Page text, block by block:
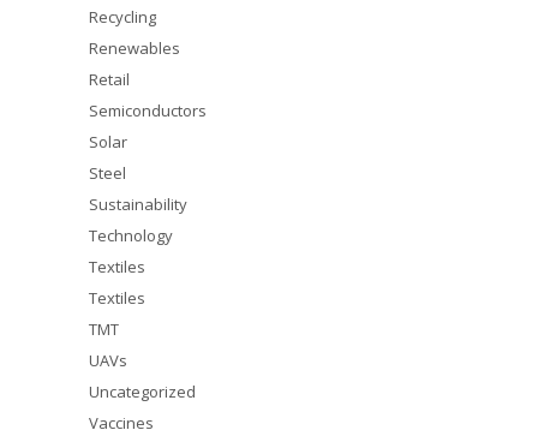
Recycling
Renewables
Retail
Semiconductors
Solar
Steel
Sustainability
Technology
Textiles
Textiles
TMT
UAVs
Uncategorized
Vaccines